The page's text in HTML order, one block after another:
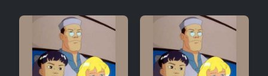
Farsi)
Film Alpagoor (Dooble Farsi)